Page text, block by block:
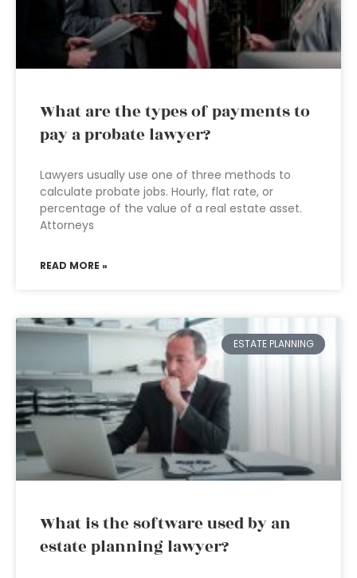
What are the types of payments to
pay a probate lawyer?
Lawyers usually use one of three methods to
calculate probate jobs. Hourly, flat rate, or
percentage of the value of a real estate asset.
Attorneys
READ MORE »
ESTATE PLANNING
What is the software used by an
estate planning lawyer?